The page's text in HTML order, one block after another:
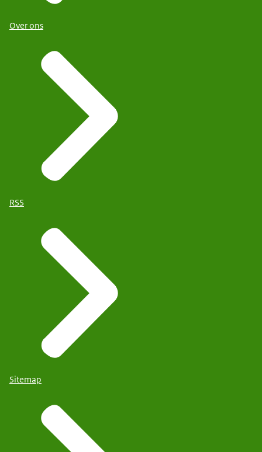
Over ons
RSS
Sitemap